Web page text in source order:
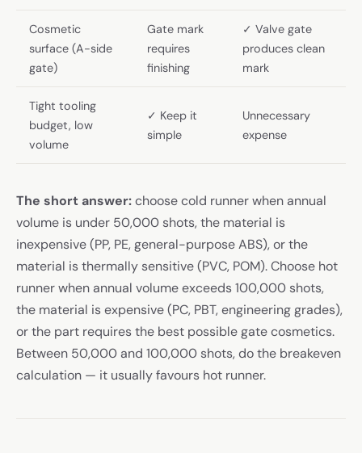
Cosmetic
surface (A-side
gate)
Gate mark
requires
finishing
✓ Valve gate
produces clean
mark
Tight tooling
budget, low
volume
✓ Keep it
simple
Unnecessary
expense
The short answer:choose cold runner when annual
volume is under 50,000 shots, the material is
inexpensive (PP, PE, general-purpose ABS), or the
material is thermally sensitive (PVC, POM). Choose hot
runner when annual volume exceeds 100,000 shots,
the material is expensive (PC, PBT, engineering grades),
or the part requires the best possible gate cosmetics.
Between 50,000 and 100,000 shots, do the breakeven
calculation — it usually favours hot runner.